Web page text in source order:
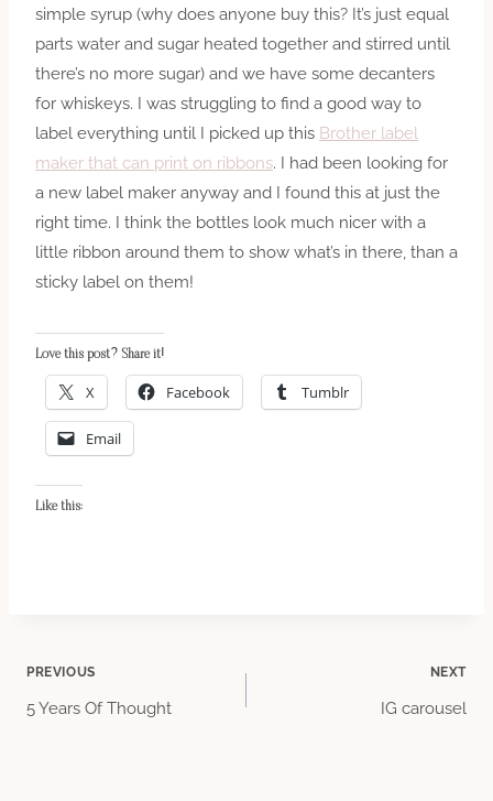
simple syrup (why does anyone buy this? It’s just equal
parts water and sugar heated together and stirred until
there’s no more sugar) and we have some decanters
for whiskeys. I was struggling to find a good way to
label everything until I picked up this Brother label
maker that can print on ribbons. I had been looking for
a new label maker anyway and I found this at just the
right time. I think the bottles look much nicer with a
little ribbon around them to show what’s in there, than a
sticky label on them!
Love this post? Share it!
X Facebook Tumblr
Email
Like this:
Post
PREVIOUS
5 Years Of Thought
NEXT
IG carousel